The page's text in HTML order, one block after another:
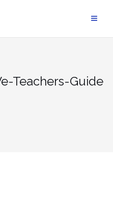
Teachers-Guide